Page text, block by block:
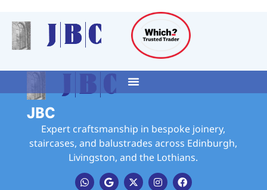
JBC
Expert craftsmanship in bespoke joinery,
staircases, and balustrades across Edinburgh,
Livingston, and the Lothians.